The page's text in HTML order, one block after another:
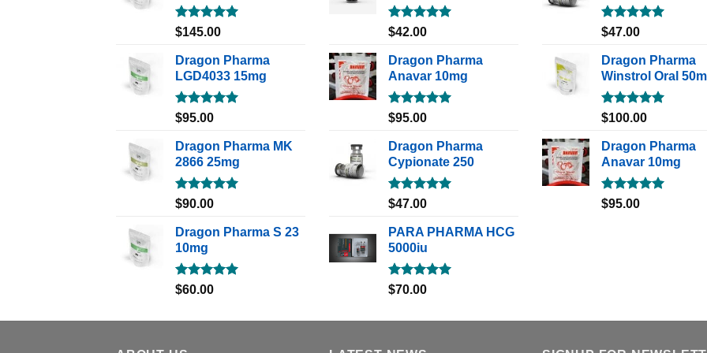
Rated5.00
$145.00
Dragon Pharma
LGD4033 15mg
Rated5.00
$95.00
Dragon Pharma MK
2866 25mg
Rated5.00
$90.00
Dragon Pharma S 23
10mg
Rated5.00
$60.00
Rated5.00
$42.00
Dragon Pharma
Anavar 10mg
Rated5.00
$95.00
Dragon Pharma
Cypionate 250
Rated5.00
$47.00
PARA PHARMA HCG
5000iu
Rated5.00
$70.00
Rated5.00
$47.00
Dragon Pharma
Winstrol Oral
Rated5.00
$100.00
Dragon Pharma
Anavar 10mg
Rated5.00
$95.00